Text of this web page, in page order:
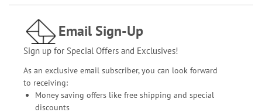
Email Sign-Up
Sign up for Special Offers and Exclusives!
As an exclusive email subscriber, you can look forward
to receiving:
Money saving offers like free shipping and special
discounts